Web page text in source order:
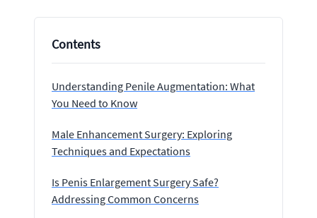
Contents
Understanding Penile Augmentation: What
You Need to Know
Male Enhancement Surgery: Exploring
Techniques and Expectations
Is Penis Enlargement Surgery Safe?
Addressing Common Concerns